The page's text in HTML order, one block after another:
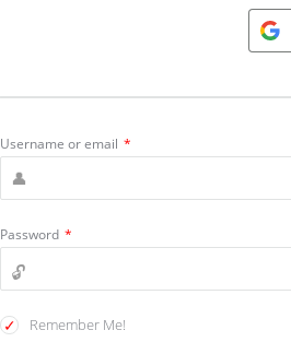
Username or email *
Password *
Remember Me!